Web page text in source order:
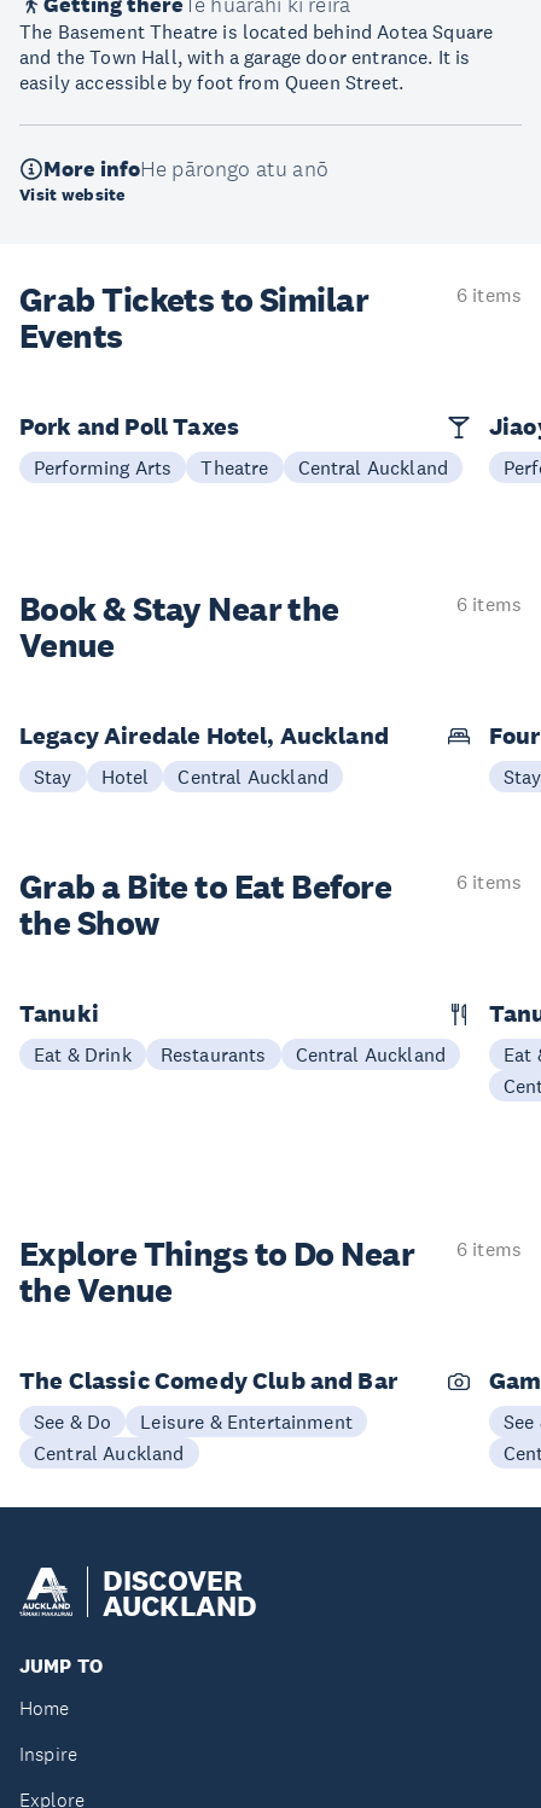
The Basement Theatre is located behind Aotea Square
and the Town Hall, with a garage door entrance. It is
easily accessible by foot from Queen Street.
More infoHe pārongo atu anō
Visit website
Grab Tickets to Similar
Events
6 items
Pork and Poll Taxes
Performing Arts Theatre Central Auckland
Book & StayNear the
Venue
6 items
Legacy Airedale Hotel, Auckland
Stay Hotel Central Auckland Stay
Grab a Bite to Eat Before
the Show
6 items
Tanuki
Eat & Drink Restaurants Central Auckland
Eat
Explore Things to Do Near
the Venue
6 items
The Classic Comedy Club and Bar
See & Do
Leisure & Entertainment
Central Auckland
See
DISCOVER
AUCKLAND
JUMP TO
Home
Inspire
Explore